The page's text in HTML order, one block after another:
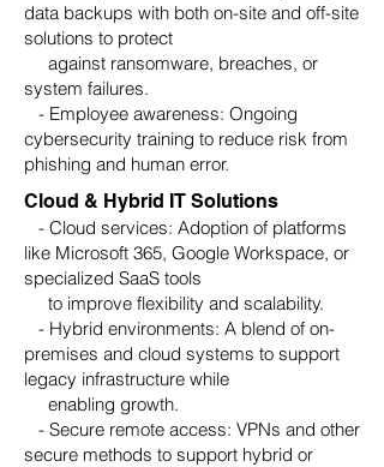
data backups with both on-site and off-site
solutions to protect
against ransomware, breaches, or
system failures.
- Employee awareness: Ongoing
cybersecurity training to reduce risk from
phishing and human error.
Cloud & Hybrid IT Solutions
- Cloud services: Adoption of platforms
like Microsoft 365, Google Workspace, or
specialized SaaS tools
to improve flexibility and scalability.
- Hybrid environments: A blend of on-
premises and cloud systems to support
legacy infrastructure while
enabling growth.
- Secure remote access: VPNs and other
secure methods to support hybrid or